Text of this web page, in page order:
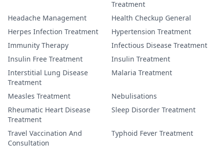
Treatment
Headache Management
Health Checkup General
Herpes Infection Treatment
Hypertension Treatment
Immunity Therapy
Infectious Disease Treatment
Insulin Free Treatment
Insulin Treatment
Interstitial Lung Disease
Treatment
Malaria Treatment
Measles Treatment
Nebulisations
Rheumatic Heart Disease
Treatment
Sleep Disorder Treatment
Travel Vaccination And
Consultation
Typhoid Fever Treatment